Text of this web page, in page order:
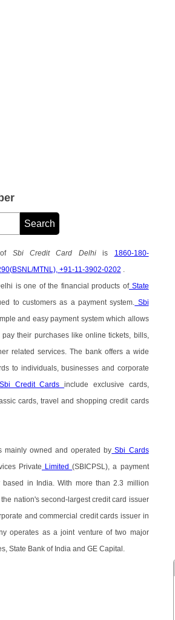
of Sbi Credit Card Delhiis 1860-180-
MTNL), +91-11-3902-0202
is one of the financial products ofState
to customers as a payment system. Sbi
and easy payment system which allows
their purchases like online tickets, bills,
related services. The bank offers a wide
to individuals, businesses and corporate
Credit Cardsinclude exclusive cards,
cards, travel and shopping credit cards
mainly owned and operated by Sbi Cards
Private Limited(SBICPSL), a payment
based in India. With more than 2.3 million
nation's second-largest credit card issuer
and commercial credit cards issuer in
operates as a joint venture of two major
State Bank of India and GE Capital.